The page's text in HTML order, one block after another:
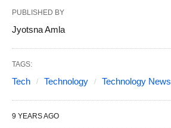
PUBLISHED BY
Jyotsna Amla
TAGS:
Tech Technology Technology News
9 YEARS AGO